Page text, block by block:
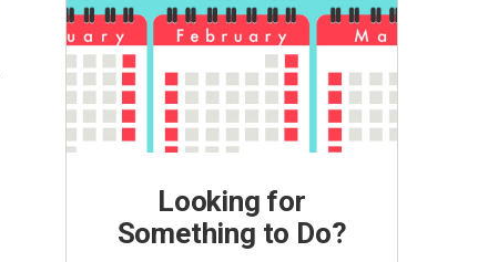
Looking for
Something to Do?